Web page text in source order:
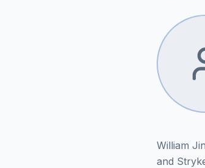
William
and